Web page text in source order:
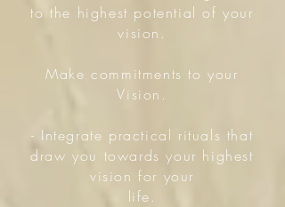
to the highest potential of your
vision.
Make commitments to your
Vision.
- Integrate practical rituals that
draw you towards your highest
vision for your
life.